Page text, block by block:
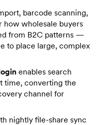
barcode scanning,
how wholesale buyers
from B2C patterns —
to place large, complex
enables search
time, converting the
channel for
nightly file-share sync